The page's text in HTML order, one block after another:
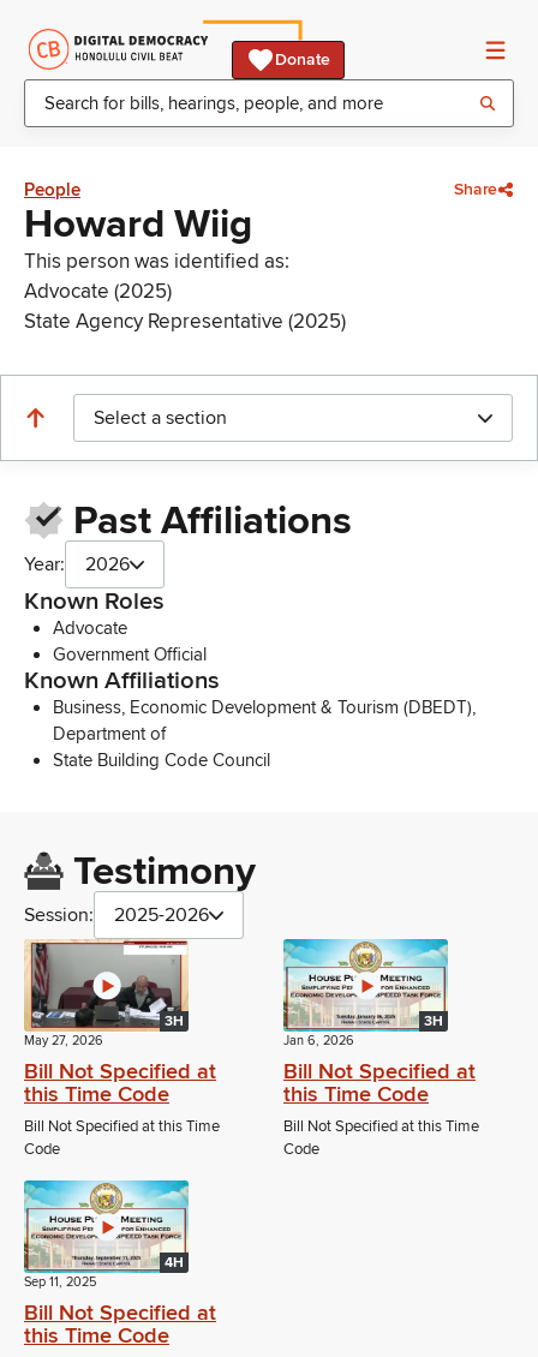
Donate
People Share
Howard Wiig
This person was identified as:
Advocate (2025)
State Agency Representative (2025)
Select a section
Past Affiliations
Year: 2026
Known Roles
Advocate
Government Official
Known Affiliations
Business, Economic Development & Tourism (DBEDT),
Department of
State Building Code Council
Testimony
Session: 2025-2026
3H
May 27, 2026
Bill Not Specified at
this Time Code
Bill Not Specified at this Time
Code
3H
Jan 6, 2026
Bill Not Specified at
this Time Code
Bill Not Specified at this Time
Code
4H
Sep 11, 2025
Bill Not Specified at
this Time Code